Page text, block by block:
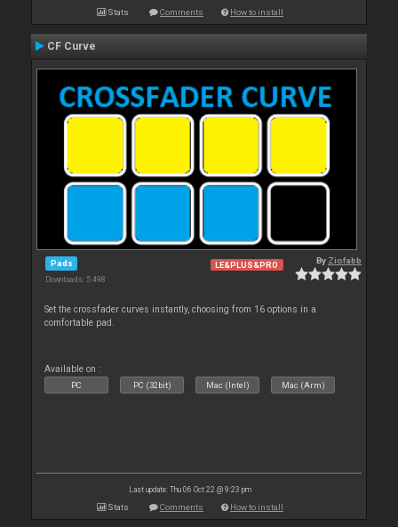
Stats Comments How to install
CF Curve
Pads
Downloads: 5 498
LE&PLUS&PRO By Ziofabb
Set the crossfader curves instantly, choosing from 16 options in a
comfortable pad.
Available on :
PC PC (32bit) Mac (Intel) Mac (Arm)
Last update: Thu 06 Oct 22 @ 9:23 pm
Stats Comments How to install